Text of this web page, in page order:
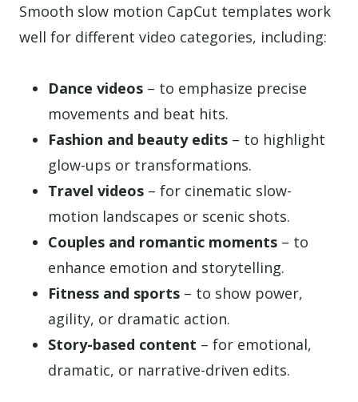
Smooth slow motion CapCut templates work
well for different video categories, including:
Dance videos – to emphasize precise
movements and beat hits.
Fashion and beauty edits – to highlight
glow-ups or transformations.
Travel videos – for cinematic slow-
motion landscapes or scenic shots.
Couples and romantic moments – to
enhance emotion and storytelling.
Fitness and sports – to show power,
agility, or dramatic action.
Story-based content – for emotional,
dramatic, or narrative-driven edits.